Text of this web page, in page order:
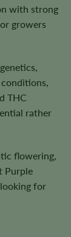
with strong
growers
THC
rather
flowering,
Purple
for